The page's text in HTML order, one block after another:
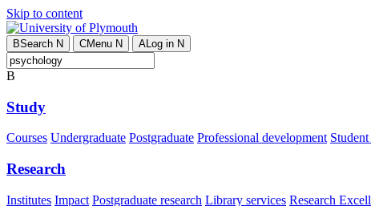
Skip to content
BSearch N CMenu N ALog in N
B
Study
Courses Undergraduate Postgraduate Professional development
Research
Institutes Impact Postgraduate research Library services Research